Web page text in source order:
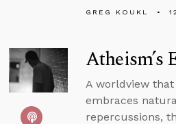
GREG KOUKL
Atheism’s
A worldview that
embraces
repercussions,